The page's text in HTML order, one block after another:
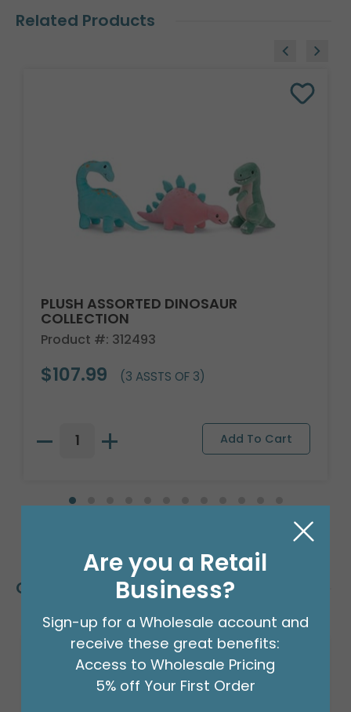
Related Products
PLUSH ASSORTED DINOSAUR
COLLECTION
Product #: 312493
$107.99 (3 ASSTS OF 3)
Customers Also Bought
Are you a Retail
Business?
Sign-up for a Wholesale account and
receive these great benefits:
Access to Wholesale Pricing
5% off Your First Order